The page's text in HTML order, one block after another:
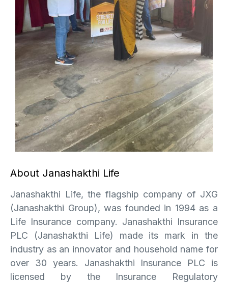
About Janashakthi Life
Janashakthi Life, the flagship company of JXG
(Janashakthi Group), was founded in 1994 as a
Life Insurance company. Janashakthi Insurance
PLC (Janashakthi Life) made its mark in the
industry as an innovator and household name for
over 30 years. Janashakthi Insurance PLC is
licensed by the Insurance Regulatory